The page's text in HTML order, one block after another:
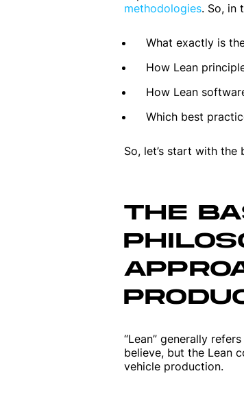
methodologies. So, in
What exactly is
How Lean
How Lean
Which best
So, let’s start with the
THE
“Lean” generally
believe, but the Lean
vehicle production.